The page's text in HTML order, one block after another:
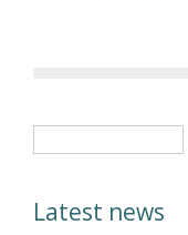
Latest news